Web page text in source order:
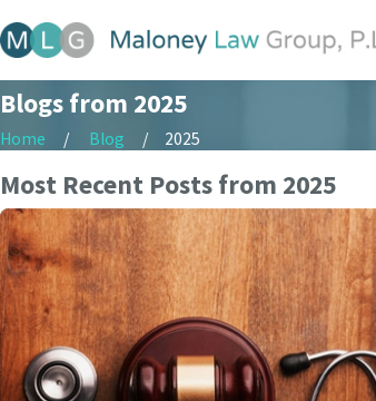
Blogs from 2025
Home Blog 2025
Most Recent Posts from 2025